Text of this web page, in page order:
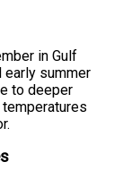
in Gulf
early summer
to deeper